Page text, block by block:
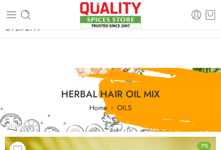
FREE SHIPPING ON signature products, gift packs, and all orders
OVER 2999
HERBAL HAIR OIL MIX
Home OILS
-7%